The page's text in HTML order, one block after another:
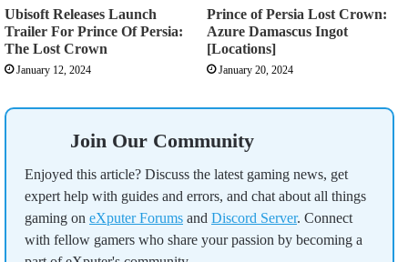
Ubisoft Releases Launch
Trailer For Prince Of Persia:
The Lost Crown
January 12, 2024
Prince of Persia Lost Crown:
Azure Damascus Ingot
[Locations]
January 20, 2024
Join Our Community
Enjoyed this article? Discuss the latest gaming news, get
expert help with guides and errors, and chat about all things
gaming on eXputer Forums and Discord Server. Connect
with fellow gamers who share your passion by becoming a